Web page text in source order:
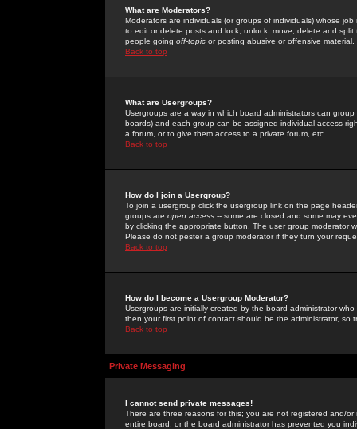
What are Moderators?
Moderators are individuals (or groups of individuals) whose
to edit or delete posts and lock, unlock, move, delete and
people going off-topic or posting abusive or offensive material.
Back to top
What are Usergroups?
Usergroups are a way in which board administrators can
boards) and each group can be assigned individual access
a forum, or to give them access to a private forum, etc.
Back to top
How do I join a Usergroup?
To join a usergroup click the usergroup link on the page
groups are open access -- some are closed and some may
by clicking the appropriate button. The user group moderator
Please do not pester a group moderator if they turn your
Back to top
How do I become a Usergroup Moderator?
Usergroups are initially created by the board administrator
then your first point of contact should be the administrator, so
Back to top
Private Messaging
I cannot send private messages!
There are three reasons for this; you are not registered and/
entire board, or the board administrator has prevented you